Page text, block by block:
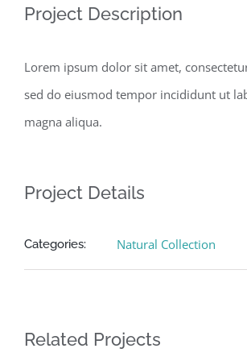
Project Description
Lorem ipsum dolor sit amet,
sed do eiusmod tempor incididunt ut
magna aliqua.
Project Details
Categories: Natural Collection
Related Projects